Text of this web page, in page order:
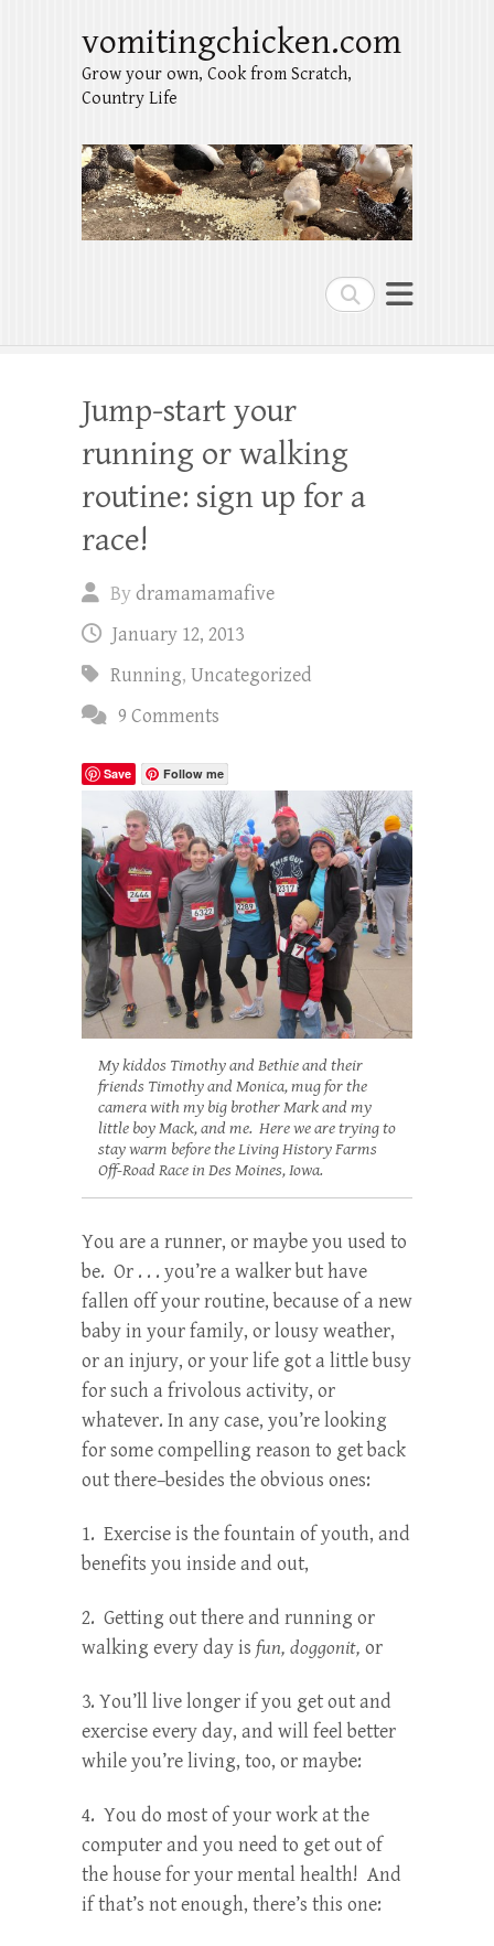
Search
vomitingchicken.com
Grow your own, Cook from Scratch,
Country Life
Jump-start your
running or walking
routine: sign up for a
race!
Bydramamamafive
January 12, 2013
Running, Uncategorized
9 Comments
Save Follow me
My kiddos Timothy and Bethie and their
friends Timothy and Monica, mug for the
camera with my big brother Mark and my
little boy Mack, and me. Here we are trying to
stay warm before the Living History Farms
Off-Road Race in Des Moines, Iowa.
You are a runner, or maybe you used to
be. Or . . . you’re a walker but have
fallen off your routine, because of a new
baby in your family, or lousy weather,
or an injury, or your life got a little busy
for such a frivolous activity, or
whatever. In any case, you’re looking
for some compelling reason to get back
out there–besides the obvious ones:
1. Exercise is the fountain of youth, and
benefits you inside and out,
2. Getting out there and running or
walking every day is fun, doggonit, or
3. You’ll live longer if you get out and
exercise every day, and will feel better
while you’re living, too, or maybe:
4. You do most of your work at the
computer and you need to get out of
the house for your mental health! And
if that’s not enough, there’s this one: